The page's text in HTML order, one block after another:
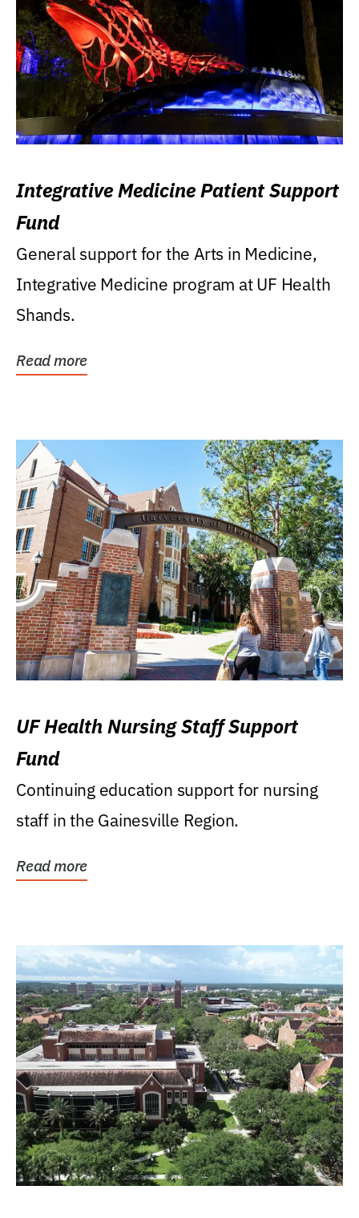
Integrative Medicine Patient Support
Fund
General support for the Arts in Medicine,
Integrative Medicine program at UF Health
Shands.
Read more
UF Health Nursing Staff Support
Fund
Continuing education support for nursing
staff in the Gainesville Region.
Read more